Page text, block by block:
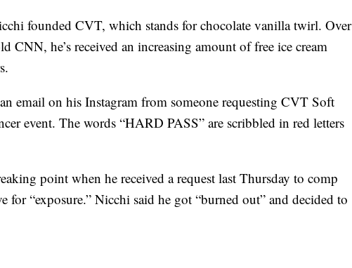
founded CVT, which stands for chocolate vanilla twirl. Over
CNN, he’s received an increasing amount of free ice cream
email on his Instagram from someone requesting CVT Soft
event. The words “HARD PASS” are scribbled in red letters
point when he received a request last Thursday to comp
for “exposure.” Nicchi said he got “burned out” and decided to